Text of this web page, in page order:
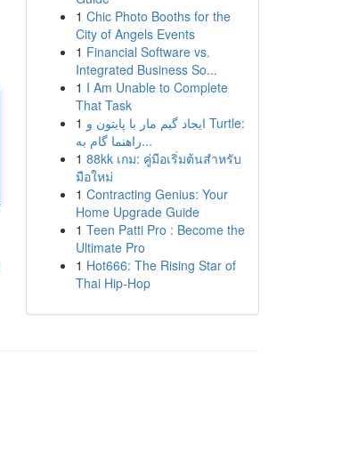
1 Chic Photo Booths for the
City of Angels Events
1 Financial Software vs.
Integrated Business So...
1 I Am Unable to Complete
That Task
1 ایجاد گیم مار با پایتون و Turtle:
راهنما گام به...
1 88kk เกม: คู่มือเริ่มต้นสำหรับ
มือใหม่
1 Contracting Genius: Your
Home Upgrade Guide
1 Teen Patti Pro : Become the
Ultimate Pro
1 Hot666: The Rising Star of
Thai Hip-Hop